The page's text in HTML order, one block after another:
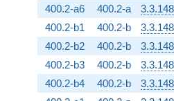
400.2-a6 400.2-a
400.2-b1 400.2-b
400.2-b2 400.2-b
400.2-b3 400.2-b
400.2-b4 400.2-b